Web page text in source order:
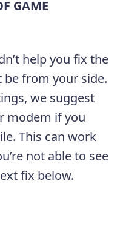
GAME
help you fix the
from your side.
we suggest
modem if you
This can work
not able to see
fix below.